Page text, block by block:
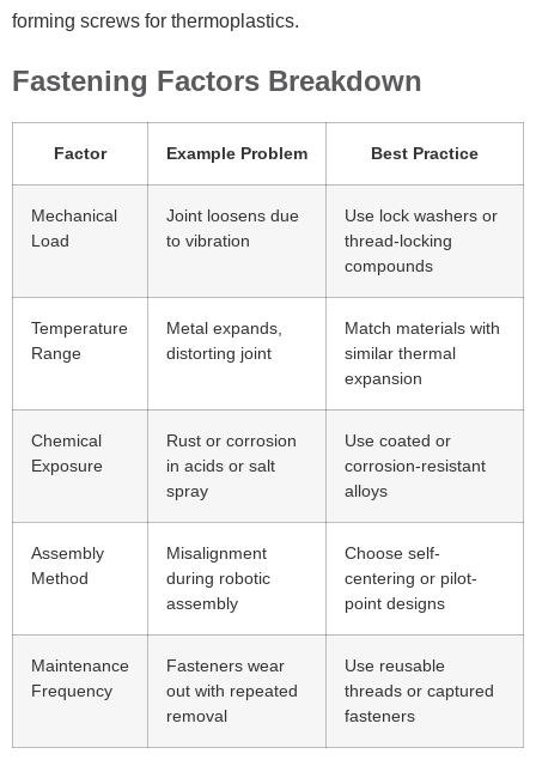
forming screws for thermoplastics.
Fastening Factors Breakdown
Factor Example Problem Best Practice
Mechanical
Load
Joint loosens due
to vibration
Use lock washers or
thread-locking
compounds
Temperature
Range
Metal expands,
distorting joint
Match materials with
similar thermal
expansion
Chemical
Exposure
Rust or corrosion
in acids or salt
spray
Use coated or
corrosion-resistant
alloys
Assembly
Method
Misalignment
during robotic
assembly
Choose self-
centering or pilot-
point designs
Maintenance
Frequency
Fasteners wear
out with repeated
removal
Use reusable
threads or captured
fasteners